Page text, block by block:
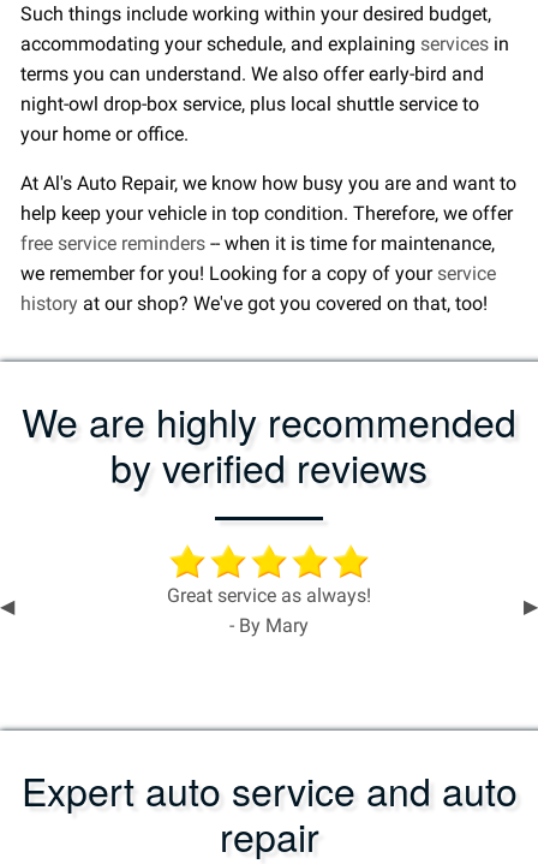
Such things include working within your desired budget,
accommodating your schedule, and explaining servicesin
terms you can understand. We also offer early-bird and
night-owl drop-box service, plus local shuttle service to
your home or office.
At Al's Auto Repair, we know how busy you are and want to
help keep your vehicle in top condition. Therefore, we offer
free service reminders-- when it is time for maintenance,
we remember for you! Looking for a copy of your service
history at our shop? We've got you covered on that, too!
We are highly recommended
by verified reviews
Previous
◀︎ ▶︎
Great service as always!
- By Mary
Expert auto service and auto
repair